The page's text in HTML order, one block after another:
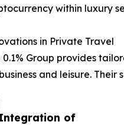
of
within luxury
in Private Travel
0.1% Group provides
and leisure.